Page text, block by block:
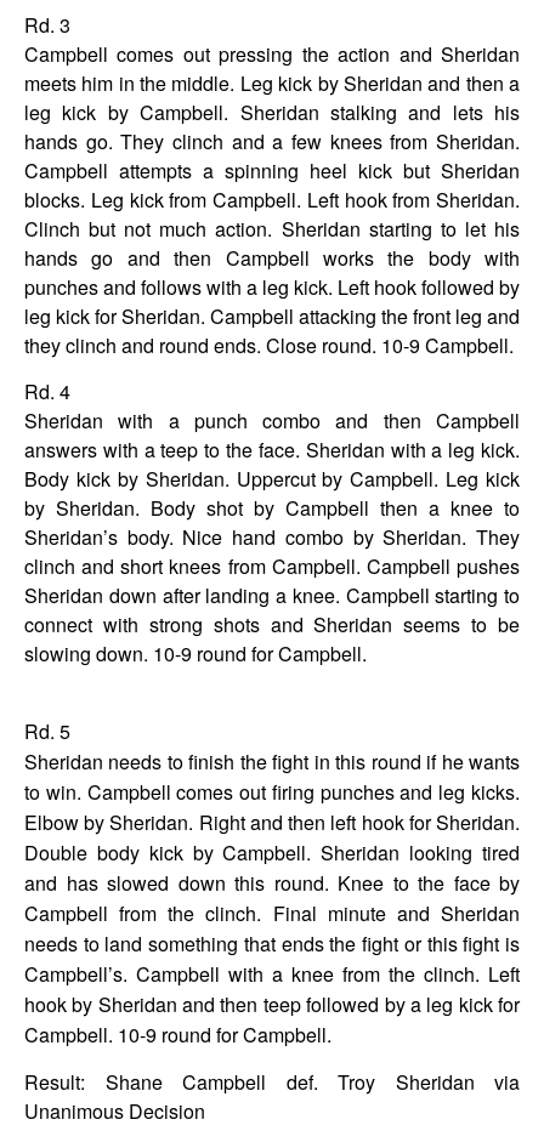
Rd. 3
Campbell comes out pressing the action and Sheridan
meets him in the middle. Leg kick by Sheridan and then a
leg kick by Campbell. Sheridan stalking and lets his
hands go. They clinch and a few knees from Sheridan.
Campbell attempts a spinning heel kick but Sheridan
blocks. Leg kick from Campbell. Left hook from Sheridan.
Clinch but not much action. Sheridan starting to let his
hands go and then Campbell works the body with
punches and follows with a leg kick. Left hook followed by
leg kick for Sheridan. Campbell attacking the front leg and
they clinch and round ends. Close round. 10-9 Campbell.
Rd. 4
Sheridan with a punch combo and then Campbell
answers with a teep to the face. Sheridan with a leg kick.
Body kick by Sheridan. Uppercut by Campbell. Leg kick
by Sheridan. Body shot by Campbell then a knee to
Sheridan’s body. Nice hand combo by Sheridan. They
clinch and short knees from Campbell. Campbell pushes
Sheridan down after landing a knee. Campbell starting to
connect with strong shots and Sheridan seems to be
slowing down. 10-9 round for Campbell.
Rd. 5
Sheridan needs to finish the fight in this round if he wants
to win. Campbell comes out firing punches and leg kicks.
Elbow by Sheridan. Right and then left hook for Sheridan.
Double body kick by Campbell. Sheridan looking tired
and has slowed down this round. Knee to the face by
Campbell from the clinch. Final minute and Sheridan
needs to land something that ends the fight or this fight is
Campbell’s. Campbell with a knee from the clinch. Left
hook by Sheridan and then teep followed by a leg kick for
Campbell. 10-9 round for Campbell.
Result: Shane Campbell def. Troy Sheridan via
Unanimous Decision